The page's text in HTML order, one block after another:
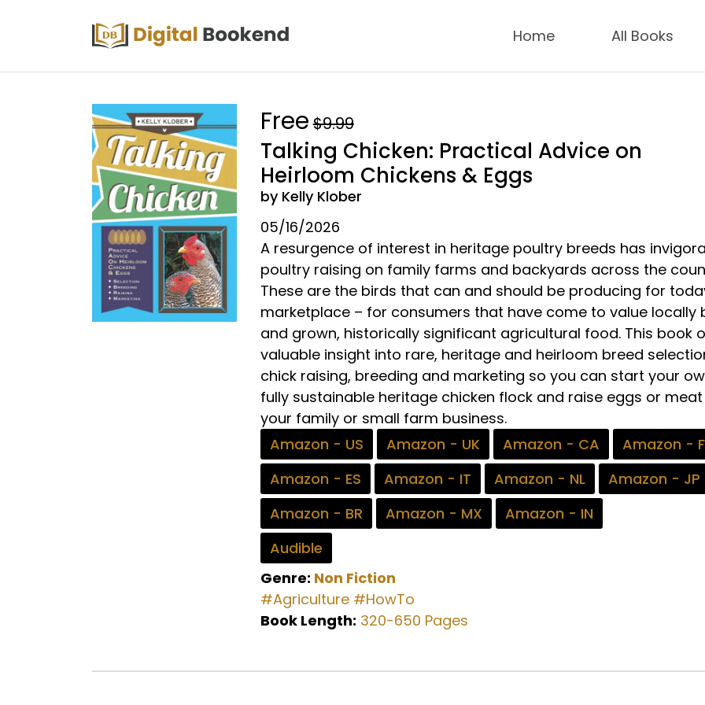
Home All Books
Free $9.99
Talking Chicken: Practical Advice on
Heirloom Chickens & Eggs
by Kelly Klober
05/16/2026
A resurgence of interest in heritage poultry breeds has
poultry raising on family farms and backyards across the
These are the birds that can and should be producing for
marketplace – for consumers that have come to value locally
and grown, historically significant agricultural food. This book
valuable insight into rare, heritage and heirloom breed
chick raising, breeding and marketing so you can start your
fully sustainable heritage chicken flock and raise eggs or
your family or small farm business.
Amazon - US
Amazon - UK Amazon - CA
Amazon -
Amazon - ES
Amazon - IT Amazon - NL
Amazon - JP
Amazon - BR
Amazon - MX
Amazon - IN
Audible
Genre: Non Fiction
#Agriculture #HowTo
Book Length: 320-650 Pages